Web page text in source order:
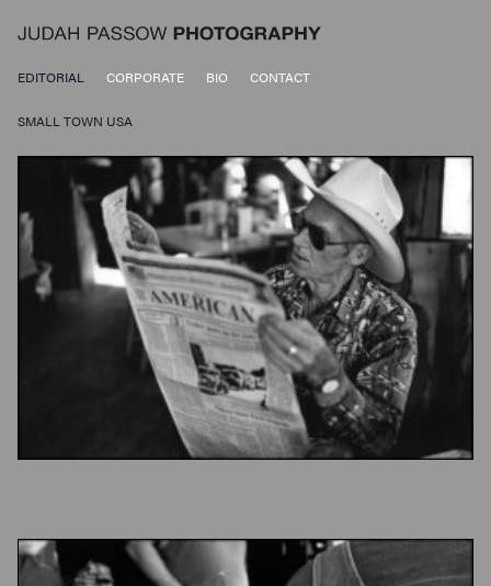
EDITORIAL CORPORATE BIO CONTACT
SMALL TOWN USA